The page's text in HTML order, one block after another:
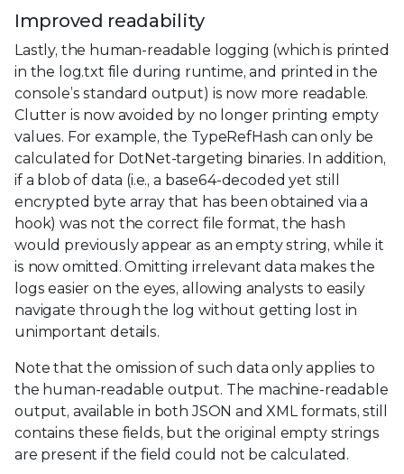
Improved readability
Lastly, the human-readable logging (which is printed
in the log.txt file during runtime, and printed in the
console’s standard output) is now more readable.
Clutter is now avoided by no longer printing empty
values. For example, the TypeRefHash can only be
calculated for DotNet-targeting binaries. In addition,
if a blob of data (i.e., a base64-decoded yet still
encrypted byte array that has been obtained via a
hook) was not the correct file format, the hash
would previously appear as an empty string, while it
is now omitted. Omitting irrelevant data makes the
logs easier on the eyes, allowing analysts to easily
navigate through the log without getting lost in
unimportant details.
Note that the omission of such data only applies to
the human-readable output. The machine-readable
output, available in both JSON and XML formats, still
contains these fields, but the original empty strings
are present if the field could not be calculated.